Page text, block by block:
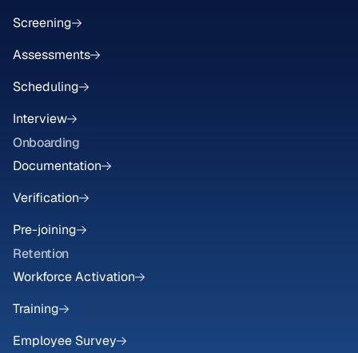
Screening
Assessments
Scheduling
Interview
Onboarding
Documentation
Verification
Pre-joining
Retention
Workforce Activation
Training
Employee Survey